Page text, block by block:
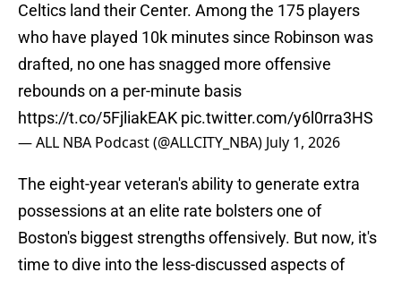
Celtics land their Center. Among the 175 players
who have played 10k minutes since Robinson was
drafted, no one has snagged more offensive
rebounds on a per-minute basis
https://t.co/5FjliakEAK pic.twitter.com/y6l0rra3HS
— ALL NBA Podcast (@ALLCITY_NBA) July 1, 2026
The eight-year veteran's ability to generate extra
possessions at an elite rate bolsters one of
Boston's biggest strengths offensively. But now, it's
time to dive into the less-discussed aspects of